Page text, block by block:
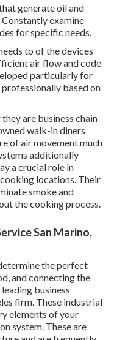
generate oil and
examine
for specific needs.
to of the devices
air flow and code
particularly for
based on
are business chain
walk-in diners
of air movement much
additionally
a crucial role in
locations. Their
smoke and
the cooking process.
San Marino,
the perfect
and connecting the
business
firm. These industrial
elements of your
system. These are